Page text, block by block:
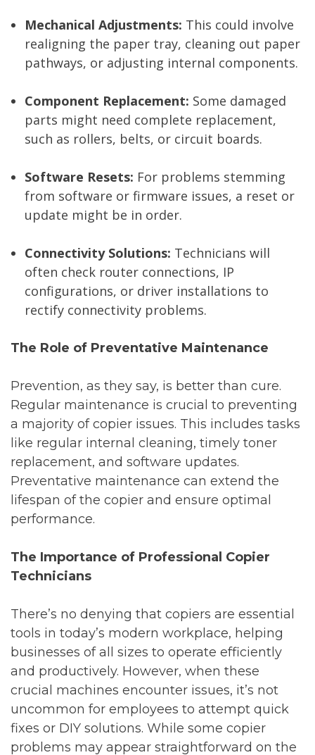
Mechanical Adjustments: This could involve
realigning the paper tray, cleaning out paper
pathways, or adjusting internal components.
Component Replacement: Some damaged
parts might need complete replacement,
such as rollers, belts, or circuit boards.
Software Resets: For problems stemming
from software or firmware issues, a reset or
update might be in order.
Connectivity Solutions: Technicians will
often check router connections, IP
configurations, or driver installations to
rectify connectivity problems.
The Role of Preventative Maintenance
Prevention, as they say, is better than cure.
Regular maintenance is crucial to preventing
a majority of copier issues. This includes tasks
like regular internal cleaning, timely toner
replacement, and software updates.
Preventative maintenance can extend the
lifespan of the copier and ensure optimal
performance.
The Importance of Professional Copier
Technicians
There’s no denying that copiers are essential
tools in today’s modern workplace, helping
businesses of all sizes to operate efficiently
and productively. However, when these
crucial machines encounter issues, it’s not
uncommon for employees to attempt quick
fixes or DIY solutions. While some copier
problems may appear straightforward on the